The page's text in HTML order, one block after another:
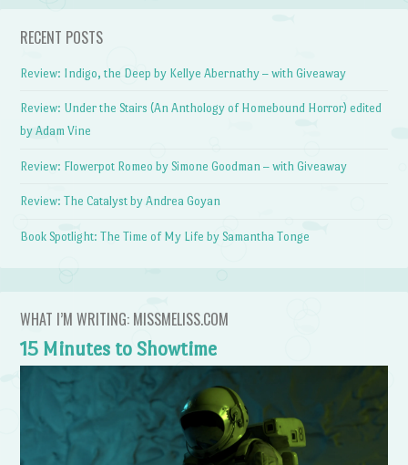
RECENT POSTS
Review: Indigo, the Deep by Kellye Abernathy – with Giveaway
Review: Under the Stairs (An Anthology of Homebound Horror) edited
by Adam Vine
Review: Flowerpot Romeo by Simone Goodman – with Giveaway
Review: The Catalyst by Andrea Goyan
Book Spotlight: The Time of My Life by Samantha Tonge
WHAT I’M WRITING: MISSMELISS.COM
15 Minutes to Showtime